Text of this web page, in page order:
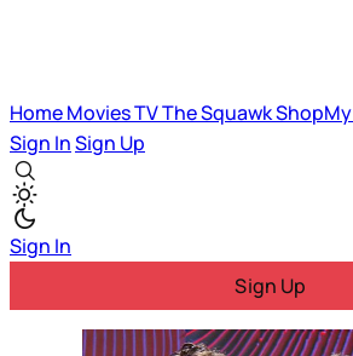
HomeMoviesTVThe SquawkShopMy
Sign InSign Up
Sign In
Sign Up